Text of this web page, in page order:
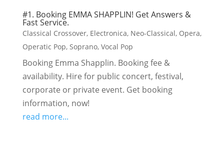
#1. Booking EMMA SHAPPLIN! Get Answers &
Fast Service.
Classical Crossover, Electronica, Neo-Classical, Opera,
Operatic Pop, Soprano, Vocal Pop
Booking Emma Shapplin. Booking fee &
availability. Hire for public concert, festival,
corporate or private event. Get booking
information, now!
read more...